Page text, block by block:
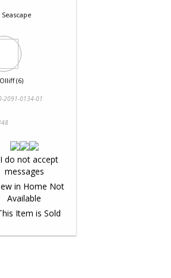
Seascape
(6)
2091-0134-01